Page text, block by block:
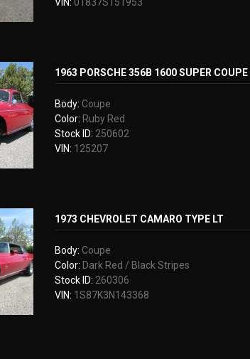
1963 PORSCHE 356B 1600 SUPER COUPE
Body: Coupe
Color: Ruby Red
Stock ID: 250602
VIN: 125207
1973 CHEVROLET CAMARO TYPE LT
Body: Coupe
Color: Dark Red / Black Stripes
Stock ID: 260306
VIN: 1S87K3N143368